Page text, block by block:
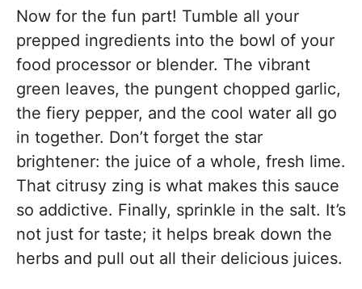
Now for the fun part! Tumble all your
prepped ingredients into the bowl of your
food processor or blender. The vibrant
green leaves, the pungent chopped garlic,
the fiery pepper, and the cool water all go
in together. Don’t forget the star
brightener: the juice of a whole, fresh lime.
That citrusy zing is what makes this sauce
so addictive. Finally, sprinkle in the salt. It’s
not just for taste; it helps break down the
herbs and pull out all their delicious juices.